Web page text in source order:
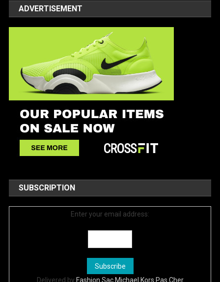
ADVERTISEMENT
SUBSCRIPTION
Enter your email address:
Delivered by Fashion Sac Michael Kors Pas Cher